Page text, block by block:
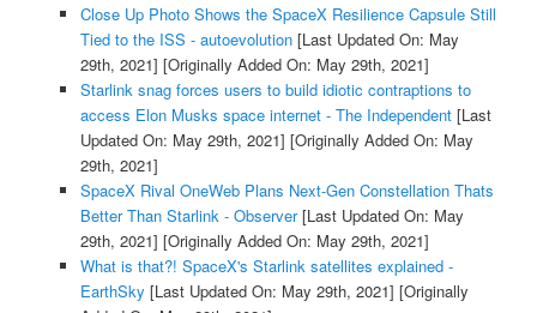
Close Up Photo Shows the SpaceX Resilience Capsule Still
Tied to the ISS - autoevolution[Last Updated On: May
29th, 2021] [Originally Added On: May 29th, 2021]
Starlink snag forces users to build idiotic contraptions to
access Elon Musks space internet - The Independent[Last
Updated On: May 29th, 2021] [Originally Added On: May
29th, 2021]
SpaceX Rival OneWeb Plans Next-Gen Constellation Thats
Better Than Starlink - Observer[Last Updated On: May
29th, 2021] [Originally Added On: May 29th, 2021]
What is that?! SpaceX's Starlink satellites explained -
EarthSky [Last Updated On: May 29th, 2021] [Originally